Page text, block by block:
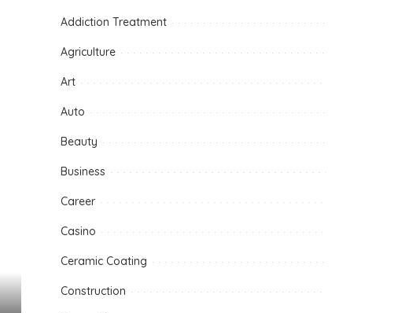
Addiction Treatment
Agriculture
Art
Auto
Beauty
Business
Career
Casino
Ceramic Coating
Construction